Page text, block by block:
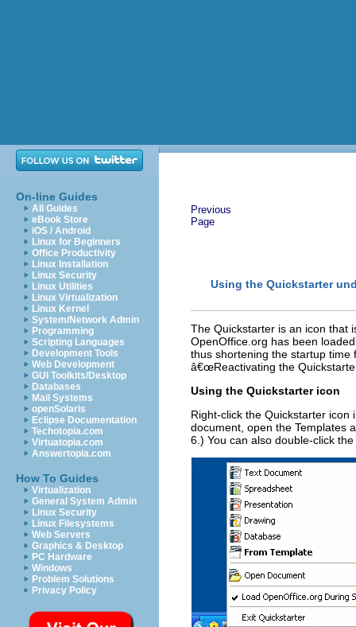
On-line Guides
All Guides
eBook Store
iOS / Android
Linux for Beginners
Office Productivity
Linux Installation
Linux Security
Linux Utilities
Linux Virtualization
Linux Kernel
System/Network Admin
Programming
Scripting Languages
Development Tools
Web Development
GUI Toolkits/Desktop
Databases
Mail Systems
openSolaris
Eclipse Documentation
Techotopia.com
Virtuatopia.com
Answertopia.com
How To Guides
Virtualization
General System Admin
Linux Security
Linux Filesystems
Web Servers
Graphics & Desktop
PC Hardware
Windows
Problem Solutions
Privacy Policy
Previous
Page
Using the Quickstarter
The Quickstarter is an icon that
OpenOffice.org has been
thus shortening the startup time
â€œReactivating the
Using the Quickstarter icon
Right-click the Quickstarter
document, open the Templates
6.) You can also double-click